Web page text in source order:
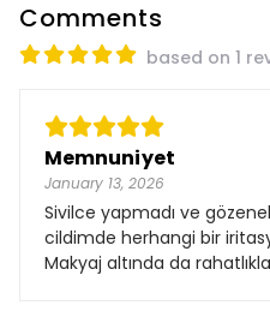
Comments
based on 1
Memnuniyet
January 13, 2026
Sivilce yapmadı ve
cildimde herhangi bir
Makyaj altında da